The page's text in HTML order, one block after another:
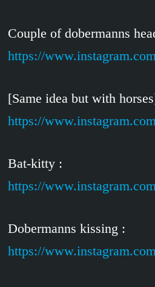
Couple of dobermanns
https://
[Same idea but with
https://
Bat-kitty :
https://
Dobermanns kissing :
https://